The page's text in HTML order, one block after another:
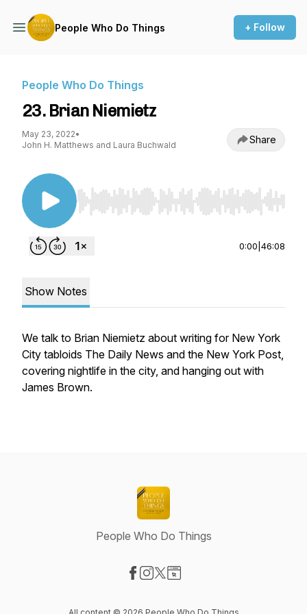
People Who Do Things + Follow
People Who Do Things
23. Brian Niemietz
May 23, 2022•
John H. Matthews and Laura Buchwald
Share
Use Left/Right to seek, Home/End to jump to
0:00 46:08
Show Notes
We talk to Brian Niemietz about writing for New York
City tabloids The Daily News and the New York Post,
covering nightlife in the city, and hanging out with
James Brown.
People Who Do Things